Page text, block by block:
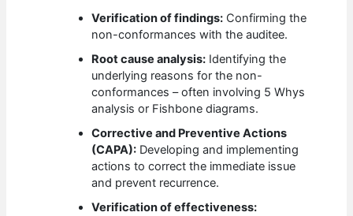
Verification of findings: Confirming the
non-conformances with the auditee.
Root cause analysis: Identifying the
underlying reasons for the non-
conformances – often involving 5 Whys
analysis or Fishbone diagrams.
Corrective and Preventive Actions
(CAPA): Developing and implementing
actions to correct the immediate issue
and prevent recurrence.
Verification of effectiveness: